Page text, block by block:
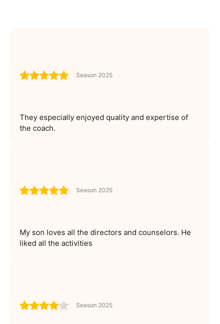
Season 2025
They especially enjoyed quality and expertise of
the coach.
Season 2025
My son loves all the directors and counselors. He
liked all the activities
Season 2025